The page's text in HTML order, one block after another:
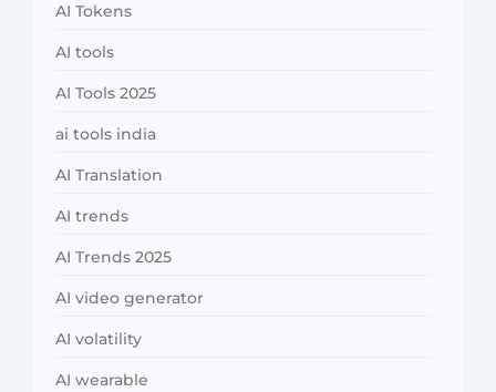
AI Tokens
AI tools
AI Tools 2025
ai tools india
AI Translation
AI trends
AI Trends 2025
AI video generator
AI volatility
AI wearable